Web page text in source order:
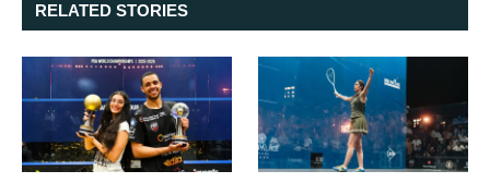
RELATED STORIES